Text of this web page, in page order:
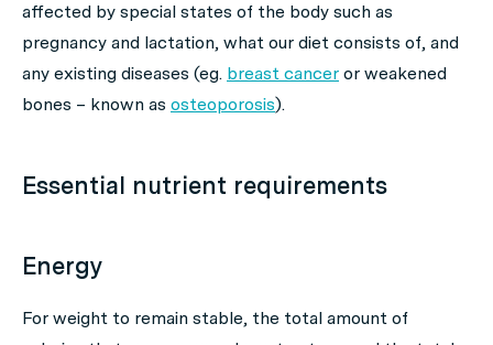
affected by special states of the body such as
pregnancy and lactation, what our diet consists of, and
any existing diseases (eg. breast cancer or weakened
bones – known as osteoporosis).
Essential nutrient requirements
Energy
For weight to remain stable, the total amount of